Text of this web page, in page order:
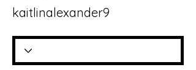
kaitlinalexander9